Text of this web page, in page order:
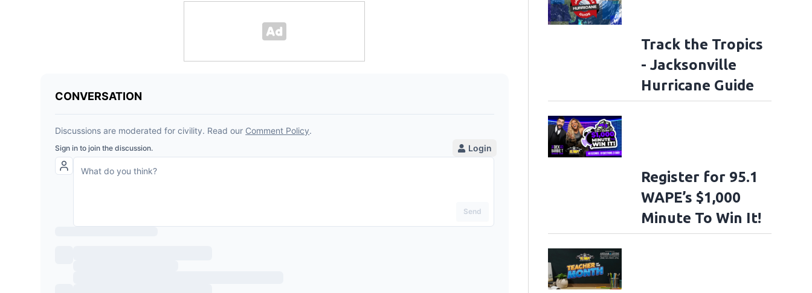
Track the Tropics
- Jacksonville
Hurricane Guide
Register for 95.1
WAPE’s $1,000
Minute To Win It!